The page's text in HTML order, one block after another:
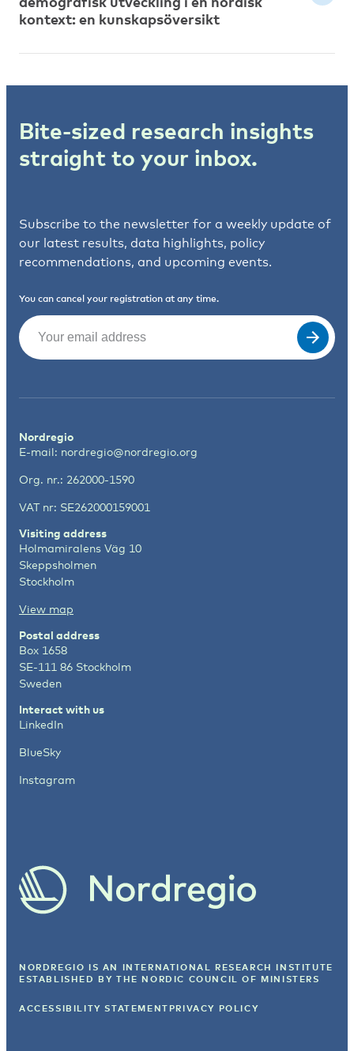
kontext: en kunskapsöversikt
Bite-sized research insights
straight to your inbox.
Subscribe to the newsletter for a weekly update of
our latest results, data highlights, policy
recommendations, and upcoming events.
You can cancel your registration at any time.
Email
Nordregio
E-mail: nordregio@nordregio.org
Org. nr.: 262000-1590
VAT nr: SE262000159001
Visiting address
Holmamiralens Väg 10
Skeppsholmen
Stockholm
View map
Postal address
Box 1658
SE-111 86 Stockholm
Sweden
Interact with us
LinkedIn
BlueSky
Instagram
NORDREGIO IS AN INTERNATIONAL RESEARCH INSTITUTE
ESTABLISHED BY THE NORDIC COUNCIL OF MINISTERS
ACCESSIBILITY STATEMENT PRIVACY POLICY